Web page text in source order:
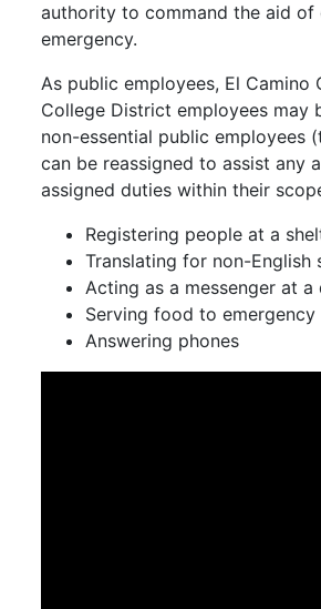
authority to command the aid of
emergency.
As public employees, El
College District employees may
non-essential public employees
can be reassigned to assist any
assigned duties within their
Registering people at a
Translating for non-English
Acting as a messenger at
Serving food to
Answering phones